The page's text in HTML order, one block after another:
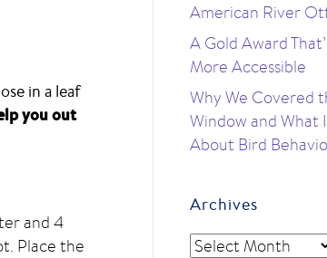
in a leaf
you out
and 4
Place the
American River
A Gold Award
More Accessible
Why We Covered
Window and What
About Bird
Archives
Archives